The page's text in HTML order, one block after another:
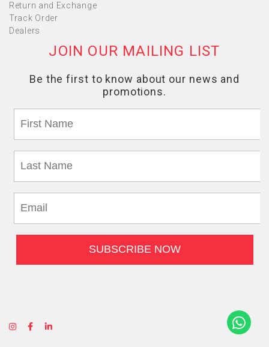
Return and Exchange
Track Order
Dealers